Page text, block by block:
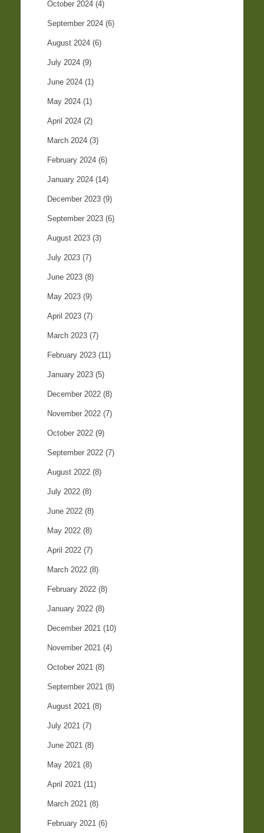
October 2024 (4)
September 2024 (6)
August 2024 (6)
July 2024 (9)
June 2024 (1)
May 2024 (1)
April 2024 (2)
March 2024 (3)
February 2024 (6)
January 2024 (14)
December 2023 (9)
September 2023 (6)
August 2023 (3)
July 2023 (7)
June 2023 (8)
May 2023 (9)
April 2023 (7)
March 2023 (7)
February 2023 (11)
January 2023 (5)
December 2022 (8)
November 2022 (7)
October 2022 (9)
September 2022 (7)
August 2022 (8)
July 2022 (8)
June 2022 (8)
May 2022 (8)
April 2022 (7)
March 2022 (8)
February 2022 (8)
January 2022 (8)
December 2021 (10)
November 2021 (4)
October 2021 (8)
September 2021 (8)
August 2021 (8)
July 2021 (7)
June 2021 (8)
May 2021 (8)
April 2021 (11)
March 2021 (8)
February 2021 (6)